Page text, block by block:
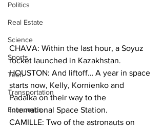
Politics
Real Estate
Science
Sports
Tech
Transportation
Economics
CHAVA: Within the last hour, a Soyuz
rocket launched in Kazakhstan.
HOUSTON: And liftoff… A year in space
starts now, Kelly, Kornienko and
Padalka on their way to the
International Space Station.
CAMILLE: Two of the astronauts on